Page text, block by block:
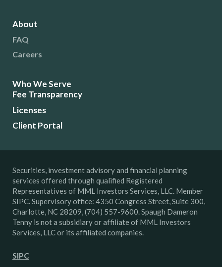
About
FAQ
Careers
Who We Serve
Fee Transparency
Licenses
Client Portal
Securities, investment advisory and financial planning
services offered through qualified Registered
Representatives of MML Investors Services, LLC. Member
SIPC. Supervisory office: 4350 Congress Street, Suite 300,
Charlotte, NC 28209, (704) 557-9600. Spaugh Dameron
Tenny is not a subsidiary or affiliate of MML Investors
Services, LLC or its affiliated companies.
SIPC